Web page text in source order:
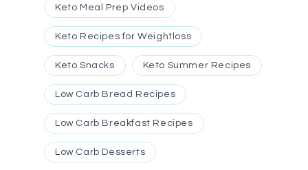
Keto Meal Prep Videos
Keto Recipes for Weightloss
Keto Snacks Keto Summer Recipes
Low Carb Bread Recipes
Low Carb Breakfast Recipes
Low Carb Desserts